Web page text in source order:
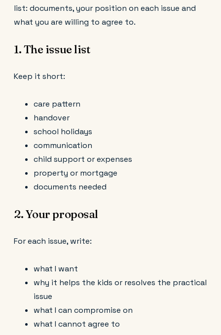
list: documents, your position on each issue and
what you are willing to agree to.
1. The issue list
Keep it short:
care pattern
handover
school holidays
communication
child support or expenses
property or mortgage
documents needed
2. Your proposal
For each issue, write:
what I want
why it helps the kids or resolves the practical
issue
what I can compromise on
what I cannot agree to